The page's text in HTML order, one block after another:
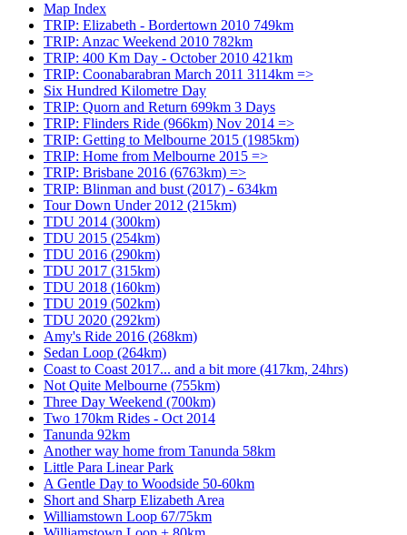
Map Index
TRIP: Elizabeth - Bordertown 2010 749km
TRIP: Anzac Weekend 2010 782km
TRIP: 400 Km Day - October 2010 421km
TRIP: Coonabarabran March 2011 3114km =>
Six Hundred Kilometre Day
TRIP: Quorn and Return 699km 3 Days
TRIP: Flinders Ride (966km) Nov 2014 =>
TRIP: Getting to Melbourne 2015 (1985km)
TRIP: Home from Melbourne 2015 =>
TRIP: Brisbane 2016 (6763km) =>
TRIP: Blinman and bust (2017) - 634km
Tour Down Under 2012 (215km)
TDU 2014 (300km)
TDU 2015 (254km)
TDU 2016 (290km)
TDU 2017 (315km)
TDU 2018 (160km)
TDU 2019 (502km)
TDU 2020 (292km)
Amy's Ride 2016 (268km)
Sedan Loop (264km)
Coast to Coast 2017... and a bit more (417km, 24hrs)
Not Quite Melbourne (755km)
Three Day Weekend (700km)
Two 170km Rides - Oct 2014
Tanunda 92km
Another way home from Tanunda 58km
Little Para Linear Park
A Gentle Day to Woodside 50-60km
Short and Sharp Elizabeth Area
Williamstown Loop 67/75km